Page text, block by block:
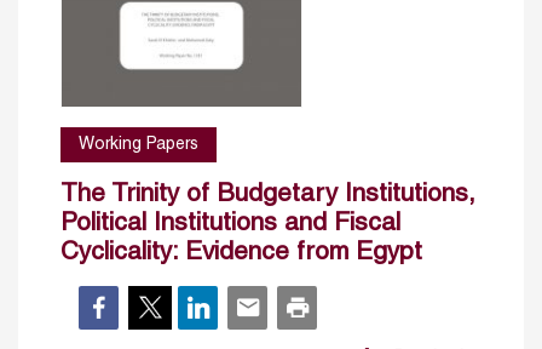
Working Papers
The Trinity of Budgetary Institutions,
Political Institutions and Fiscal
Cyclicality: Evidence from Egypt